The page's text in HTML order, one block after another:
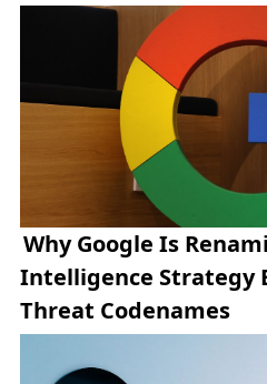
Why Google Is
Intelligence Strategy
Threat Codenames